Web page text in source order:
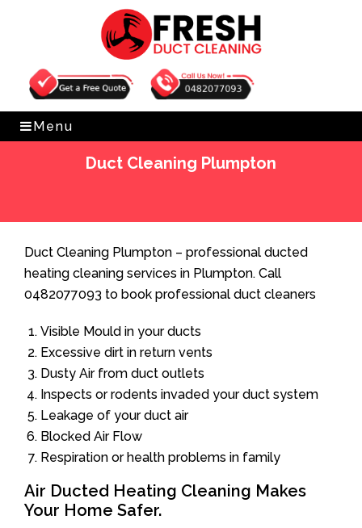
Get Free Quote 0482077093
Menu
Duct Cleaning Plumpton
Duct Cleaning Plumpton – professional ducted
heating cleaning services in Plumpton. Call
0482077093 to book professional duct cleaners
Visible Mould in your ducts
Excessive dirt in return vents
Dusty Air from duct outlets
Inspects or rodents invaded your duct system
Leakage of your duct air
Blocked Air Flow
Respiration or health problems in family
Air Ducted Heating Cleaning Makes
Your Home Safer.